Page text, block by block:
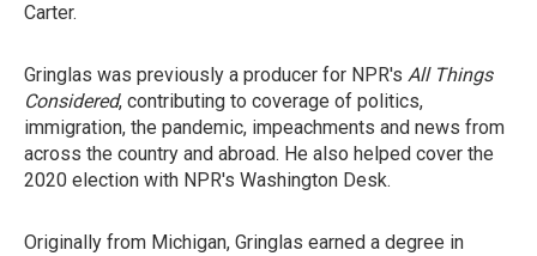
Carter.
Gringlas was previously a producer for NPR's All Things
Considered, contributing to coverage of politics,
immigration, the pandemic, impeachments and news from
across the country and abroad. He also helped cover the
2020 election with NPR's Washington Desk.
Originally from Michigan, Gringlas earned a degree in